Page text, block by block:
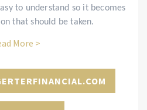
to understand so it becomes
that should be taken.
More >